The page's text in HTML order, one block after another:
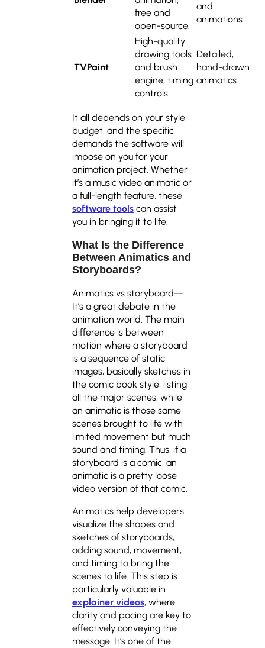
free and
open-source.
and
animations
TVPaint
High-quality
drawing tools
and brush
engine, timing
controls.
Detailed,
hand-drawn
animatics
It all depends on your style,
budget, and the specific
demands the software will
impose on you for your
animation project. Whether
it’s a music video animatic or
a full-length feature, these
software tools can assist
you in bringing it to life.
What Is the Difference
Between Animatics and
Storyboards?
Animatics vs storyboard—
It’s a great debate in the
animation world. The main
difference is between
motion where a storyboard
is a sequence of static
images, basically sketches in
the comic book style, listing
all the major scenes, while
an animatic is those same
scenes brought to life with
limited movement but much
sound and timing. Thus, if a
storyboard is a comic, an
animatic is a pretty loose
video version of that comic.
Animatics help developers
visualize the shapes and
sketches of storyboards,
adding sound, movement,
and timing to bring the
scenes to life. This step is
particularly valuable in
explainer videos, where
clarity and pacing are key to
effectively conveying the
message. It’s one of the